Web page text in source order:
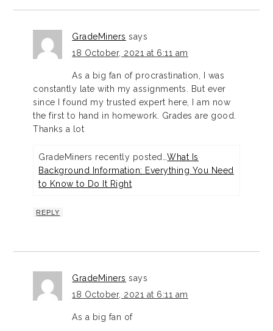
GradeMiners says
18 October, 2021 at 6:11 am
As a big fan of procrastination, I was
constantly late with my assignments. But ever
since I found my trusted expert here, I am now
the first to hand in homework. Grades are good.
Thanks a lot
GradeMiners recently posted…What Is
Background Information: Everything You Need
to Know to Do It Right
REPLY
GradeMiners says
18 October, 2021 at 6:11 am
As a big fan of